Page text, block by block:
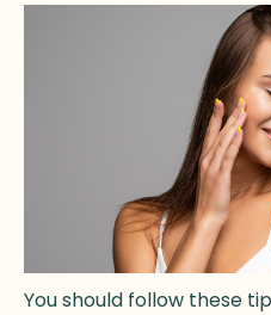
You should follow these